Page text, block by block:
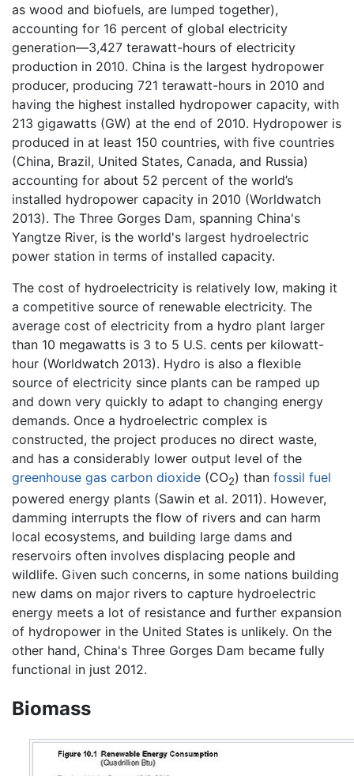
as wood and biofuels, are lumped together),
accounting for 16 percent of global electricity
generation—3,427 terawatt-hours of electricity
production in 2010. China is the largest hydropower
producer, producing 721 terawatt-hours in 2010 and
having the highest installed hydropower capacity, with
213 gigawatts (GW) at the end of 2010. Hydropower is
produced in at least 150 countries, with five countries
(China, Brazil, United States, Canada, and Russia)
accounting for about 52 percent of the world’s
installed hydropower capacity in 2010 (Worldwatch
2013). The Three Gorges Dam, spanning China's
Yangtze River, is the world's largest hydroelectric
power station in terms of installed capacity.
The cost of hydroelectricity is relatively low, making it
a competitive source of renewable electricity. The
average cost of electricity from a hydro plant larger
than 10 megawatts is 3 to 5 U.S. cents per kilowatt-
hour (Worldwatch 2013). Hydro is also a flexible
source of electricity since plants can be ramped up
and down very quickly to adapt to changing energy
demands. Once a hydroelectric complex is
constructed, the project produces no direct waste,
and has a considerably lower output level of the
greenhouse gas carbon dioxide (CO2) than fossil fuel
powered energy plants (Sawin et al. 2011). However,
damming interrupts the flow of rivers and can harm
local ecosystems, and building large dams and
reservoirs often involves displacing people and
wildlife. Given such concerns, in some nations building
new dams on major rivers to capture hydroelectric
energy meets a lot of resistance and further expansion
of hydropower in the United States is unlikely. On the
other hand, China's Three Gorges Dam became fully
functional in just 2012.
Biomass